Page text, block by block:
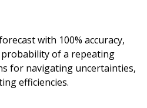
with 100% accuracy,
of a repeating
for navigating uncertainties,
efficiencies.